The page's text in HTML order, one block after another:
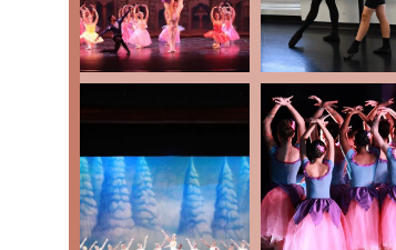
Why should you choose Metropolitan
reputation for excellence, its
It's a place where high standards in
student feels valued and can achieve
is a rare find and provides students
The opportunity to participate in
ballet to hip hop, makes MBT a
dance career, stay fit, or simply find a
your journey. It is a local gem that